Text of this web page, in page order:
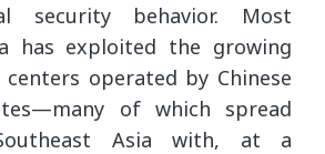
security behavior. Most
has exploited the growing
operated by Chinese
of which spread
Asia with, at a